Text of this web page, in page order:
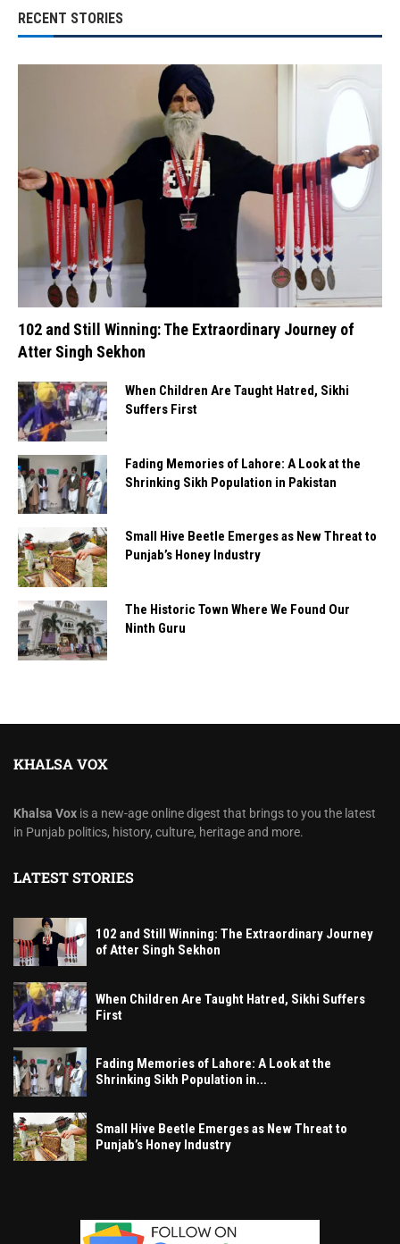
RECENT STORIES
102 and Still Winning: The Extraordinary Journey of
Atter Singh Sekhon
When Children Are Taught Hatred, Sikhi
Suffers First
Fading Memories of Lahore: A Look at the
Shrinking Sikh Population in Pakistan
Small Hive Beetle Emerges as New Threat to
Punjab’s Honey Industry
The Historic Town Where We Found Our
Ninth Guru
KHALSA VOX
Khalsa Vox is a new-age online digest that brings to you the latest
in Punjab politics, history, culture, heritage and more.
LATEST STORIES
102 and Still Winning: The Extraordinary Journey
of Atter Singh Sekhon
When Children Are Taught Hatred, Sikhi Suffers
First
Fading Memories of Lahore: A Look at the
Shrinking Sikh Population in...
Small Hive Beetle Emerges as New Threat to
Punjab’s Honey Industry